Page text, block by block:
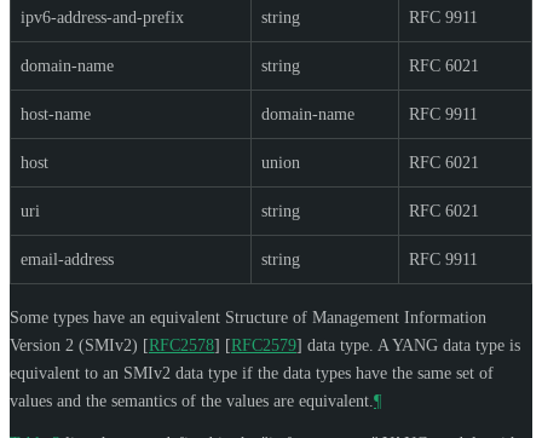
ipv6-address-and-prefix string RFC 9911
domain-name string RFC 6021
host-name domain-name RFC 9911
host union RFC 6021
uri string RFC 6021
email-address string RFC 9911
Some types have an equivalent Structure of Management Information
Version 2 (SMIv2) [RFC2578] [RFC2579] data type. A YANG data type is
equivalent to an SMIv2 data type if the data types have the same set of
values and the semantics of the values are equivalent. ¶